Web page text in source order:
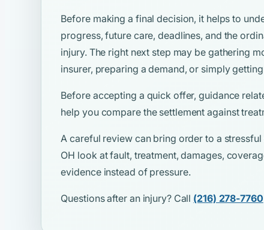
Before making a final decision, it helps to
progress, future care, deadlines, and the
injury. The right next step may be gathering
insurer, preparing a demand, or simply
Before accepting a quick offer, guidance
help you compare the settlement against
A careful review can bring order to a stressful
OH look at fault, treatment, damages,
evidence instead of pressure.
Questions after an injury? Call (216) 278-7760